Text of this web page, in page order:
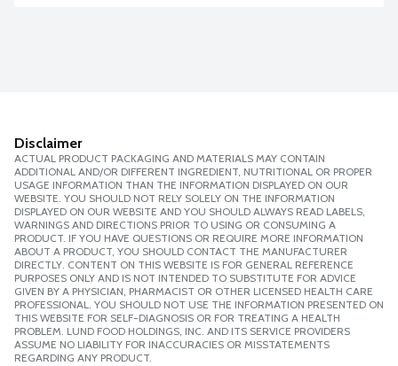
Disclaimer
ACTUAL PRODUCT PACKAGING AND MATERIALS MAY CONTAIN
ADDITIONAL AND/OR DIFFERENT INGREDIENT, NUTRITIONAL OR PROPER
USAGE INFORMATION THAN THE INFORMATION DISPLAYED ON OUR
WEBSITE. YOU SHOULD NOT RELY SOLELY ON THE INFORMATION
DISPLAYED ON OUR WEBSITE AND YOU SHOULD ALWAYS READ LABELS,
WARNINGS AND DIRECTIONS PRIOR TO USING OR CONSUMING A
PRODUCT. IF YOU HAVE QUESTIONS OR REQUIRE MORE INFORMATION
ABOUT A PRODUCT, YOU SHOULD CONTACT THE MANUFACTURER
DIRECTLY. CONTENT ON THIS WEBSITE IS FOR GENERAL REFERENCE
PURPOSES ONLY AND IS NOT INTENDED TO SUBSTITUTE FOR ADVICE
GIVEN BY A PHYSICIAN, PHARMACIST OR OTHER LICENSED HEALTH CARE
PROFESSIONAL. YOU SHOULD NOT USE THE INFORMATION PRESENTED ON
THIS WEBSITE FOR SELF-DIAGNOSIS OR FOR TREATING A HEALTH
PROBLEM. LUND FOOD HOLDINGS, INC. AND ITS SERVICE PROVIDERS
ASSUME NO LIABILITY FOR INACCURACIES OR MISSTATEMENTS
REGARDING ANY PRODUCT.